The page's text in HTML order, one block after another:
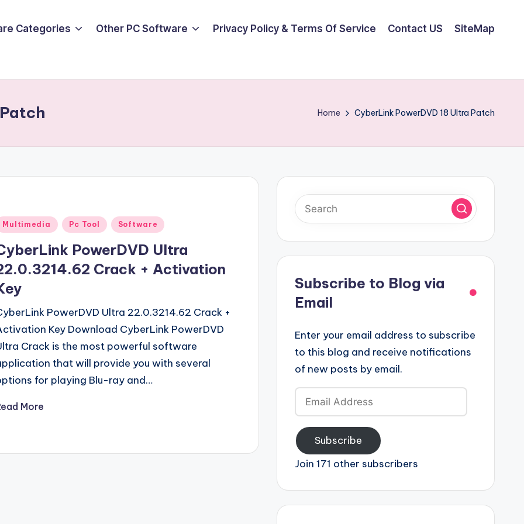
Categories Other PC Software Privacy Policy & Terms Of Service Contact US SiteMap
Home CyberLink PowerDVD 18 Ultra Patch
Multimedia Pc Tool Software
PowerDVD Ultra
Crack + Activation
PowerDVD Ultra 22.0.3214.62 Crack +
Key Download CyberLink PowerDVD
Crack is the most powerful software
that will provide you with several
for playing Blu-ray and…
More
Subscribe to Blog via
Email
Enter your email address to subscribe
to this blog and receive notifications
of new posts by email.
Email
Address
Subscribe
Join 171 other subscribers